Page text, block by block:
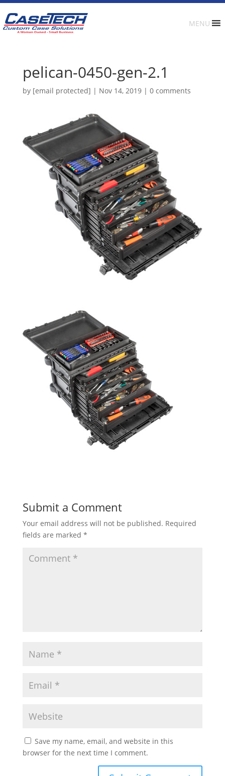
MENU
pelican-0450-gen-2.1
by [email protected] | Nov 14, 2019| 0 comments
Submit a Comment
Your email address will not be published. Required
fields are marked *
Save my name, email, and website in this
browser for the next time I comment.